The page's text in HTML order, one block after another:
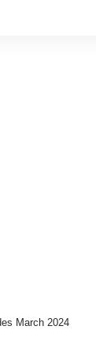
March 2024